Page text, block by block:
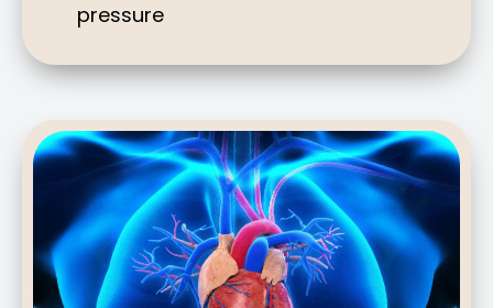
pressure